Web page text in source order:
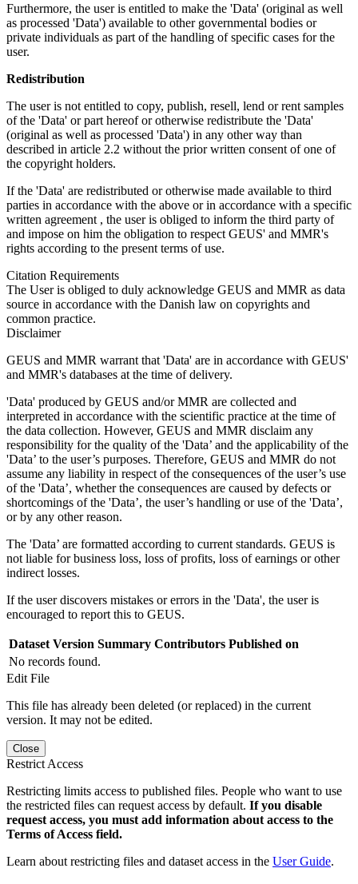
Furthermore, the user is entitled to make the 'Data' (original as well
as processed 'Data') available to other governmental bodies or
private individuals as part of the handling of specific cases for the
user.
Redistribution
The user is not entitled to copy, publish, resell, lend or rent samples
of the 'Data' or part hereof or otherwise redistribute the 'Data'
(original as well as processed 'Data') in any other way than
described in article 2.2 without the prior written consent of one of
the copyright holders.
If the 'Data' are redistributed or otherwise made available to third
parties in accordance with the above or in accordance with a specific
written agreement , the user is obliged to inform the third party of
and impose on him the obligation to respect GEUS' and MMR's
rights according to the present terms of use.
Citation Requirements
The User is obliged to duly acknowledge GEUS and MMR as data
source in accordance with the Danish law on copyrights and
common practice.
Disclaimer
GEUS and MMR warrant that 'Data' are in accordance with GEUS'
and MMR's databases at the time of delivery.
'Data' produced by GEUS and/or MMR are collected and
interpreted in accordance with the scientific practice at the time of
the data collection. However, GEUS and MMR disclaim any
responsibility for the quality of the 'Data’ and the applicability of the
'Data’ to the user’s purposes. Therefore, GEUS and MMR do not
assume any liability in respect of the consequences of the user’s use
of the 'Data’, whether the consequences are caused by defects or
shortcomings of the 'Data’, the user’s handling or use of the 'Data’,
or by any other reason.
The 'Data’ are formatted according to current standards. GEUS is
not liable for business loss, loss of profits, loss of earnings or other
indirect losses.
If the user discovers mistakes or errors in the 'Data', the user is
encouraged to report this to GEUS.
Dataset Version Summary Contributors Published on
No records found.
Edit File
This file has already been deleted (or replaced) in the current
version. It may not be edited.
Close
Restrict Access
Restricting limits access to published files. People who want to use
the restricted files can request access by default. If you disable
request access, you must add information about access to the
Terms of Access field.
Learn about restricting files and dataset access in the User Guide.